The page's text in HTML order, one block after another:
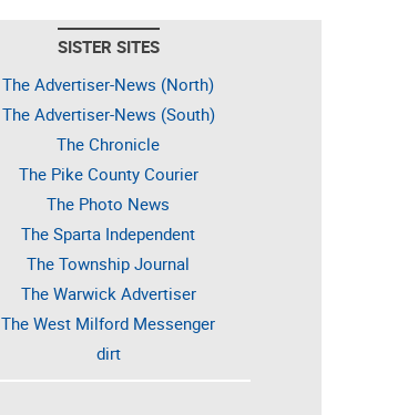
SISTER SITES
The Advertiser-News (North)
The Advertiser-News (South)
The Chronicle
The Pike County Courier
The Photo News
The Sparta Independent
The Township Journal
The Warwick Advertiser
The West Milford Messenger
dirt